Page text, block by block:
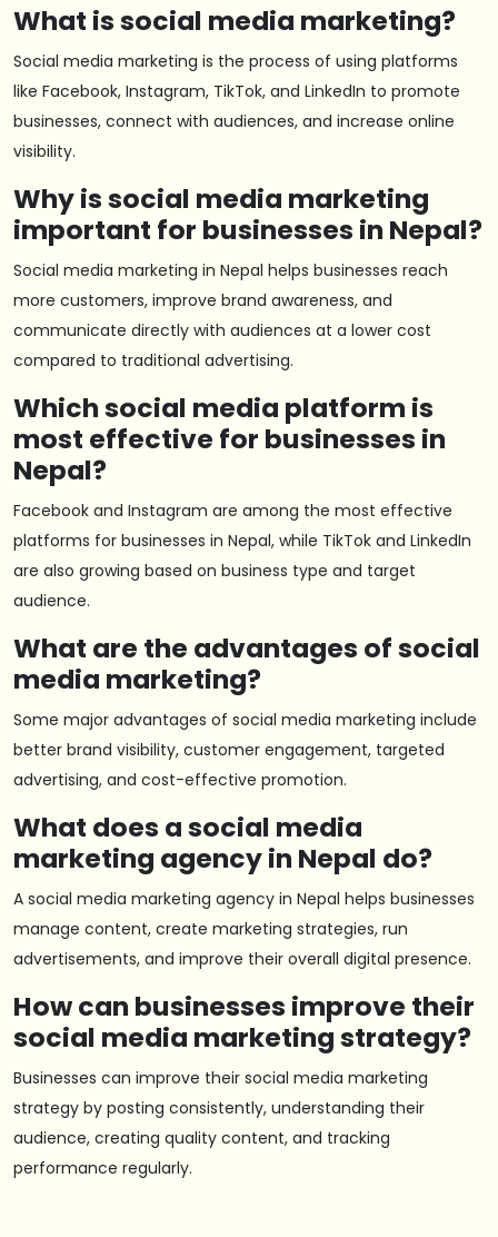
What is social media marketing?
Social media marketing is the process of using platforms
like Facebook, Instagram, TikTok, and LinkedIn to promote
businesses, connect with audiences, and increase online
visibility.
Why is social media marketing
important for businesses in Nepal?
Social media marketing in Nepal helps businesses reach
more customers, improve brand awareness, and
communicate directly with audiences at a lower cost
compared to traditional advertising.
Which social media platform is
most effective for businesses in
Nepal?
Facebook and Instagram are among the most effective
platforms for businesses in Nepal, while TikTok and LinkedIn
are also growing based on business type and target
audience.
What are the advantages of social
media marketing?
Some major advantages of social media marketing include
better brand visibility, customer engagement, targeted
advertising, and cost-effective promotion.
What does a social media
marketing agency in Nepal do?
A social media marketing agency in Nepal helps businesses
manage content, create marketing strategies, run
advertisements, and improve their overall digital presence.
How can businesses improve their
social media marketing strategy?
Businesses can improve their social media marketing
strategy by posting consistently, understanding their
audience, creating quality content, and tracking
performance regularly.